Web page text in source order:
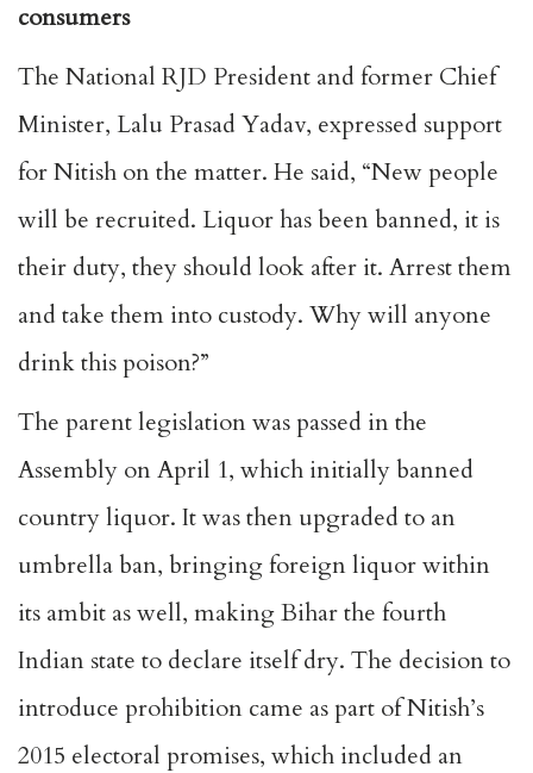
consumers
The National RJD President and former Chief
Minister, Lalu Prasad Yadav, expressed support
for Nitish on the matter. He said, “New people
will be recruited. Liquor has been banned, it is
their duty, they should look after it. Arrest them
and take them into custody. Why will anyone
drink this poison?”
The parent legislation was passed in the
Assembly on April 1, which initially banned
country liquor. It was then upgraded to an
umbrella ban, bringing foreign liquor within
its ambit as well, making Bihar the fourth
Indian state to declare itself dry. The decision to
introduce prohibition came as part of Nitish’s
2015 electoral promises, which included an